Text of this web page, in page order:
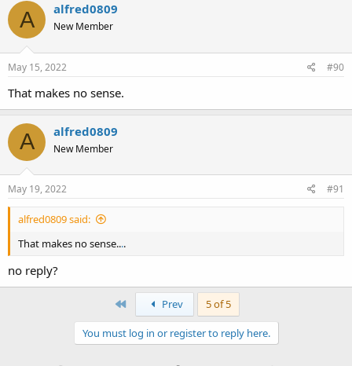
A alfred0809
New Member
May 15, 2022 #90
That makes no sense.
A alfred0809
New Member
May 19, 2022 #91
alfred0809 said:
That makes no sense....
no reply?
First Prev 5 of 5
You must log in or register to reply here.